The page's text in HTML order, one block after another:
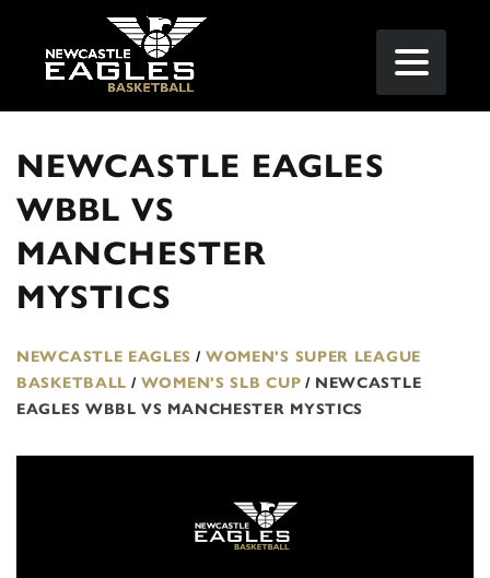
NEWCASTLE EAGLES
WBBL VS
MANCHESTER
MYSTICS
NEWCASTLE EAGLES / WOMEN'S SUPER LEAGUE
BASKETBALL / WOMEN'S SLB CUP / NEWCASTLE
EAGLES WBBL VS MANCHESTER MYSTICS